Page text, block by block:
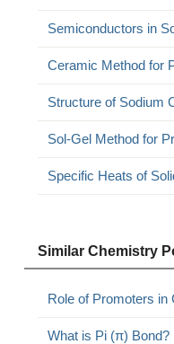
Semiconductors in
Ceramic Method for
Structure of Sodium
Sol-Gel Method for
Specific Heats of
Similar Chemistry
Role of Promoters in
What is Pi (π) Bond?